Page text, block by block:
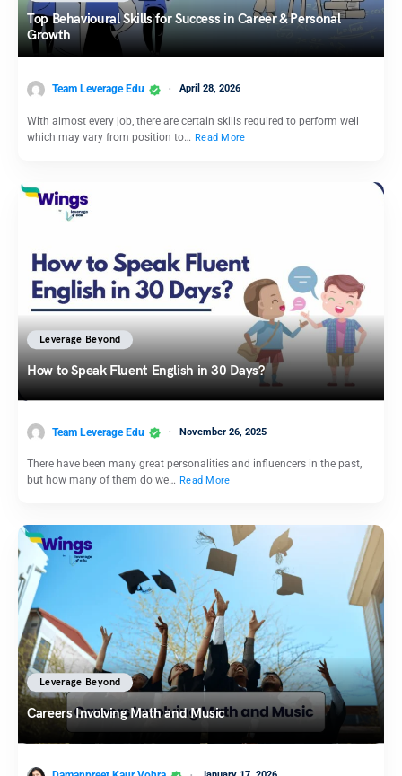
Top Behavioural Skills for Success in Career & Personal
Growth
Team Leverage Edu April 28, 2026
With almost every job, there are certain skills required to perform well
which may vary from position to… Read More
Leverage Beyond
How to Speak Fluent English in 30 Days?
Team Leverage Edu November 26, 2025
There have been many great personalities and influencers in the past,
but how many of them do we… Read More
Leverage Beyond
Careers Involving Math and Music